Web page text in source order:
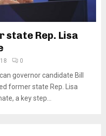
state Rep. Lisa
0
governor candidate Bill
former state Rep. Lisa
a key step...